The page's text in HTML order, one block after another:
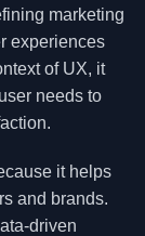
marketing
experiences
of UX, it
needs to
it helps
and brands.
driven